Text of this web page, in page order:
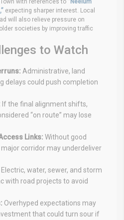
expecting sharper interest. Local
will also relieve pressure on
societies by improving traffic
to Watch
Administrative, land
delays could push completion
If the final alignment shifts,
“on route” may lose
Links: Without good
corridor may underdeliver
Electric, water, sewer, and storm
with road projects to avoid
Overhyped expectations may
that could turn sour if